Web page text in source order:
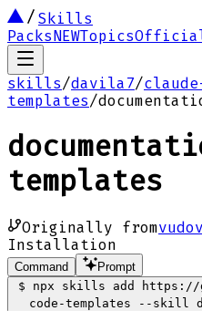
Skills
PacksNEWTopics
skills/davila7/
templates/
templates
Originally from
Installation
Command
Prompt
$
npx skills add https://
code-templates --skill